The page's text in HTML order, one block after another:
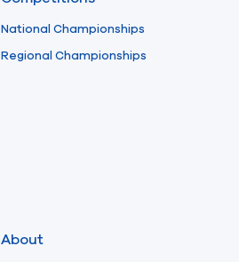
National Championships
Regional Championships
About